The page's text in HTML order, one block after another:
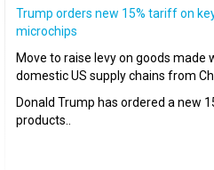
Trump orders new 15% tariff on
microchips
Move to raise levy on goods
domestic US supply chains from
Donald Trump has ordered a new
products..